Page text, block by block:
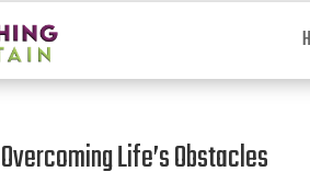
Overcoming Life’s Obstacles